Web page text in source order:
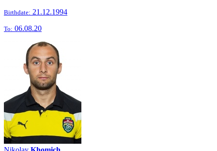
Birthdate: 21.12.1994
To: 06.08.20